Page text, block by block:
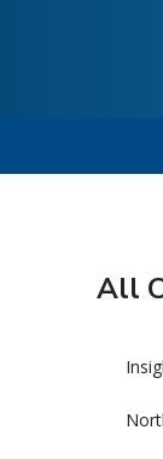
All